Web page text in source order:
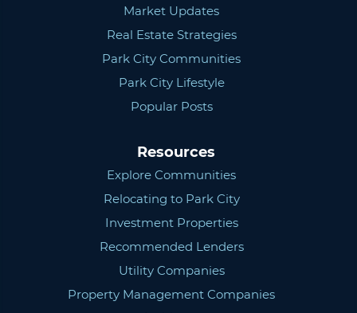
Market Updates
Real Estate Strategies
Park City Communities
Park City Lifestyle
Popular Posts
Resources
Explore Communities
Relocating to Park City
Investment Properties
Recommended Lenders
Utility Companies
Property Management Companies